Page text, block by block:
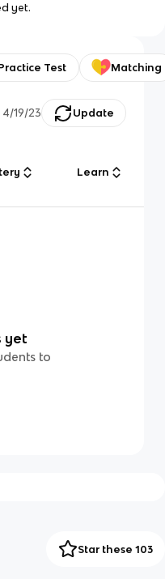
yet.
Test Matching
4/19/23 Update
Learn
yet
to
Star these 103